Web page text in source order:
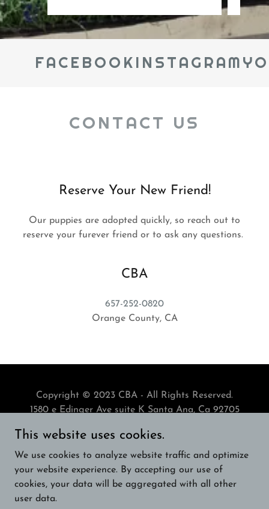
FACEBOOKINSTAGRAM
CONTACT US
Reserve Your New Friend!
Our puppies are adopted quickly, so reach out to
reserve your furever friend or to ask any questions.
CBA
657-252-0820
Orange County, CA
Copyright © 2023 CBA - All Rights Reserved.
1580 e Edinger Ave suite K Santa Ana, Ca 92705
Powered by
ENGLISH BULLDOG BREEDERS
ENGLISH BULLDOG BREEDERS
This website uses cookies.
We use cookies to analyze website traffic and optimize
your website experience. By accepting our use of
cookies, your data will be aggregated with all other
user data.